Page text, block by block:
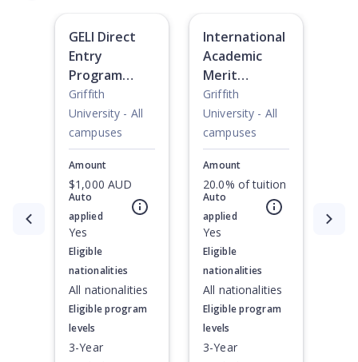
Currently showing slide
GELI Direct
Entry
Program
Scholarship
Griffith
University - All
campuses
Amount
$1,000 AUD
Auto
applied
Yes
Eligible
nationalities
All nationalities
Eligible program
levels
3-Year
International
Academic
Merit
Scholarship
Griffith
University - All
campuses
Amount
20.0% of tuition
Auto
applied
Yes
Eligible
nationalities
All nationalities
Eligible program
levels
3-Year